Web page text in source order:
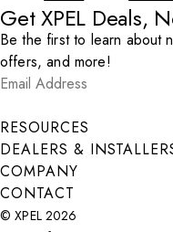
Get XPEL Deals,
Be the first to learn about
offers, and more!
Email Address
Submit
RESOURCES
DEALERS &
COMPANY
CONTACT
© XPEL 2026